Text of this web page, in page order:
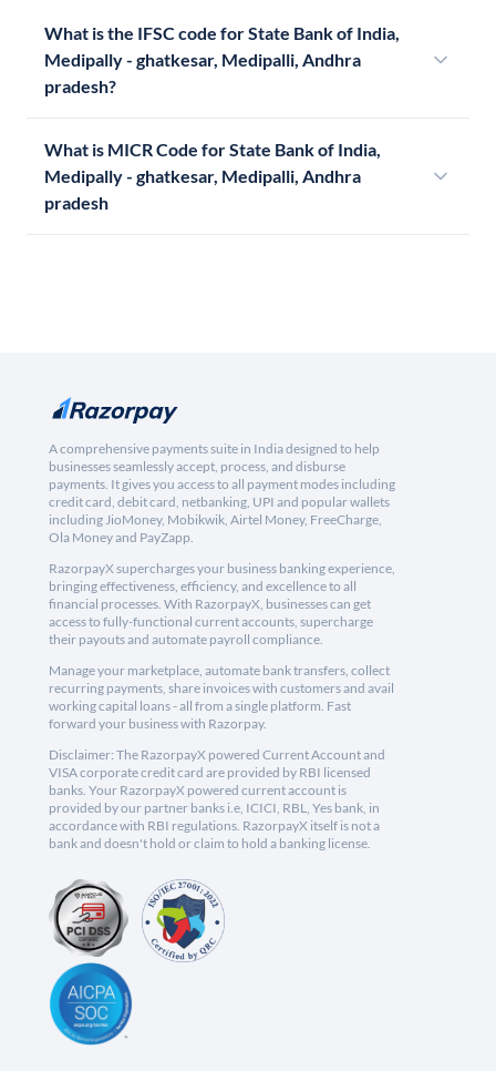
What is the IFSC code for State Bank of India,
Medipally - ghatkesar, Medipalli, Andhra
pradesh?
What is MICR Code for State Bank of India,
Medipally - ghatkesar, Medipalli, Andhra
pradesh
A comprehensive payments suite in India designed to help
businesses seamlessly accept, process, and disburse
payments. It gives you access to all payment modes including
credit card, debit card, netbanking, UPI and popular wallets
including JioMoney, Mobikwik, Airtel Money, FreeCharge,
Ola Money and PayZapp.
RazorpayX supercharges your business banking experience,
bringing effectiveness, efficiency, and excellence to all
financial processes. With RazorpayX, businesses can get
access to fully-functional current accounts, supercharge
their payouts and automate payroll compliance.
Manage your marketplace, automate bank transfers, collect
recurring payments, share invoices with customers and avail
working capital loans - all from a single platform. Fast
forward your business with Razorpay.
Disclaimer: The RazorpayX powered Current Account and
VISA corporate credit card are provided by RBI licensed
banks. Your RazorpayX powered current account is
provided by our partner banks i.e, ICICI, RBL, Yes bank, in
accordance with RBI regulations. RazorpayX itself is not a
bank and doesn't hold or claim to hold a banking license.